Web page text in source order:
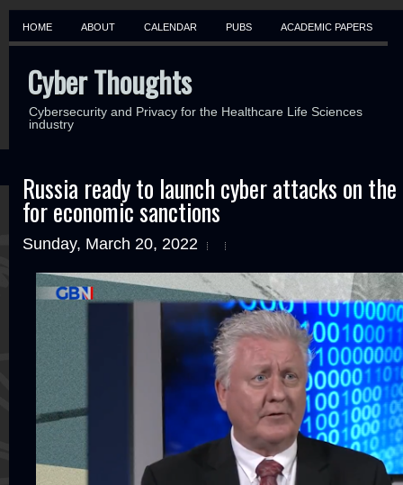
HOME ABOUT CALENDAR PUBS ACADEMIC PAPERS
Cyber Thoughts
Cybersecurity and Privacy for the Healthcare Life Sciences
industry
Russia ready to launch cyber attacks on
for economic sanctions
Sunday, March 20, 2022